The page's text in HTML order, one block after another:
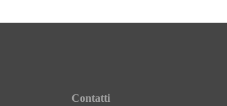
Contatti